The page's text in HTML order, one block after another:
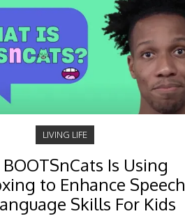
LIVING LIFE
Is Using
to Enhance Speech
Skills For Kids